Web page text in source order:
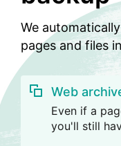
We
pages and files
Web
Even if a
you'll still